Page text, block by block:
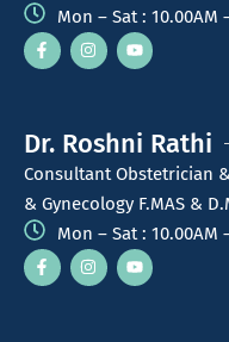
Mon – Sat : 10.00AM
Dr. Roshni Rathi
Consultant Obstetrician
& Gynecology F.MAS &
Mon – Sat : 10.00AM